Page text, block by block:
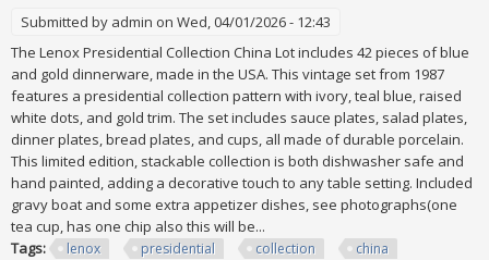
Submitted by admin on Wed, 04/01/2026 - 12:43
The Lenox Presidential Collection China Lot includes 42 pieces of blue
and gold dinnerware, made in the USA. This vintage set from 1987
features a presidential collection pattern with ivory, teal blue, raised
white dots, and gold trim. The set includes sauce plates, salad plates,
dinner plates, bread plates, and cups, all made of durable porcelain.
This limited edition, stackable collection is both dishwasher safe and
hand painted, adding a decorative touch to any table setting. Included
gravy boat and some extra appetizer dishes, see photographs(one
tea cup, has one chip also this will be...
Tags:
lenox presidential collection
china